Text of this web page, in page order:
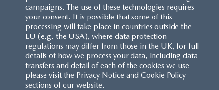
campaigns. The use of these technologies requires
your consent. It is possible that some of this
processing will take place in countries outside the
EU (e.g. the USA), where data protection
regulations may differ from those in the UK, for full
details of how we process your data, including data
transfers and detail of each of the cookies we use
please visit the Privacy Notice and Cookie Policy
sections of our website.